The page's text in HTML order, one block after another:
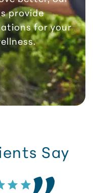
provide
for your
Say